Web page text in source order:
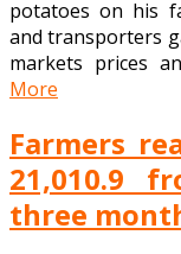
potatoes on his
and transporters
markets prices
More
Farmers
21,010.9
three